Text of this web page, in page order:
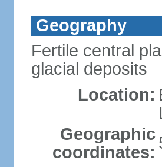
Geography
Fertile central
glacial deposits
Location:
Geographic
coordinates: